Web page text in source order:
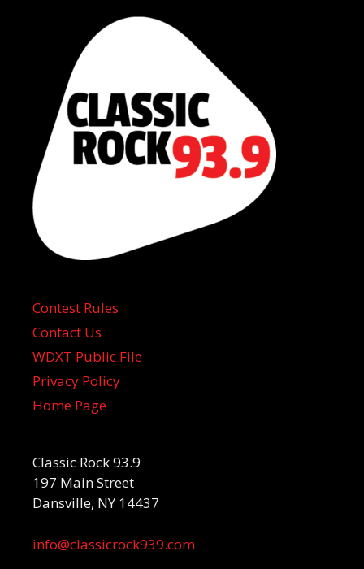
Contest Rules
Contact Us
WDXT Public File
Privacy Policy
Home Page
Classic Rock 93.9
197 Main Street
Dansville, NY 14437
info@classicrock939.com